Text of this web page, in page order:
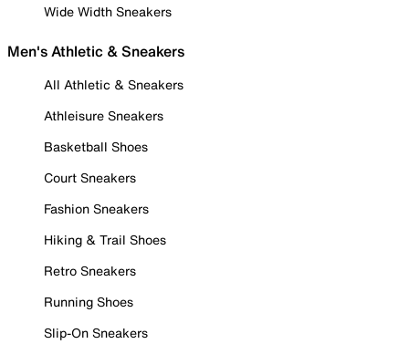
Wide Width Sneakers
Men's Athletic & Sneakers
All Athletic & Sneakers
Athleisure Sneakers
Basketball Shoes
Court Sneakers
Fashion Sneakers
Hiking & Trail Shoes
Retro Sneakers
Running Shoes
Slip-On Sneakers